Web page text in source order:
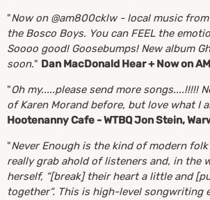
"Now on @am800cklw - local music
the Bosco Boys. You can FEEL the
Soooo good! Goosebumps! New album
soon." Dan MacDonald Hear + Now on
"Oh my.....please send more songs....!!!!!
of Karen Morand before, but love what I
Hootenanny Cafe - WTBQ Jon Stein,
"Never Enough is the kind of modern
really grab ahold of listeners and, in the
herself, “[break] their heart a little and
together“. This is high-level songwriting